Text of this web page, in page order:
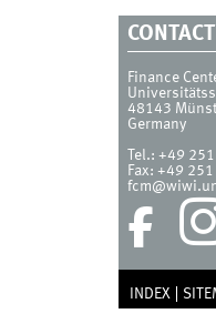
CONTACT
Finance
48143
Germany
Tel.: +49
Fax: +49 251
INDEX